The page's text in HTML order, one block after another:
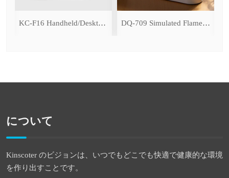
KC-F16 Handheld/Desktop Fan DQ-709 Simulated Flame Aromatherapy Diffuser
について
Kinscoter のビジョンは、いつでもどこでも快適で健康的な環境
を作り出すことです。